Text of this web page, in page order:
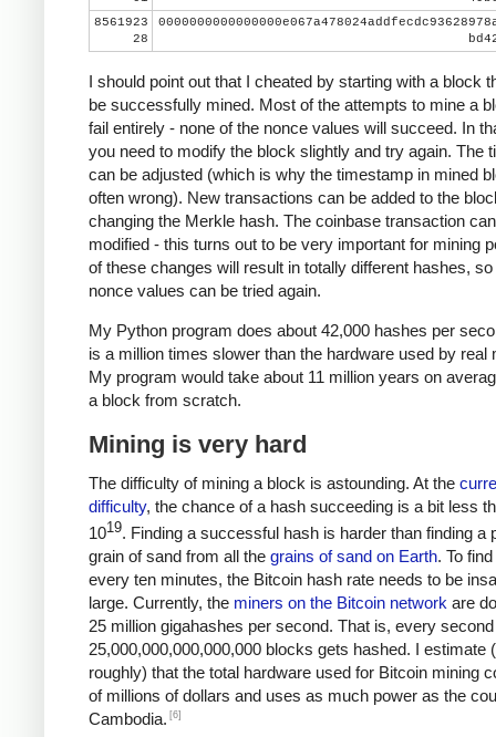
8561923
28
I should point out that I cheated by starting with a block
be successfully mined. Most of the attempts to mine a
fail entirely - none of the nonce values will succeed. In
you need to modify the block slightly and try again. The
can be adjusted (which is why the timestamp in mined
often wrong). New transactions can be added to the
changing the Merkle hash. The coinbase transaction
modified - this turns out to be very important for mining
of these changes will result in totally different hashes, so
nonce values can be tried again.
My Python program does about 42,000 hashes per
is a million times slower than the hardware used by real
My program would take about 11 million years on
a block from scratch.
Mining is very hard
The difficulty of mining a block is astounding. At the
difficulty, the chance of a hash succeeding is a bit less
1019. Finding a successful hash is harder than finding a
grain of sand from all the grains of sand on Earth. To
every ten minutes, the Bitcoin hash rate needs to be
large. Currently, the miners on the Bitcoin network are
25 million gigahashes per second. That is, every
25,000,000,000,000,000 blocks gets hashed. I estimate
roughly) that the total hardware used for Bitcoin mining
of millions of dollars and uses as much power as the
Cambodia. [6]